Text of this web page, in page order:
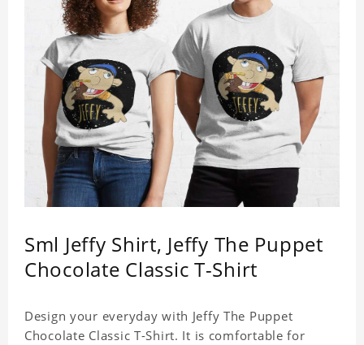
Sml Jeffy Shirt, Jeffy The Puppet
Chocolate Classic T-Shirt
Design your everyday with Jeffy The Puppet
Chocolate Classic T-Shirt. It is comfortable for